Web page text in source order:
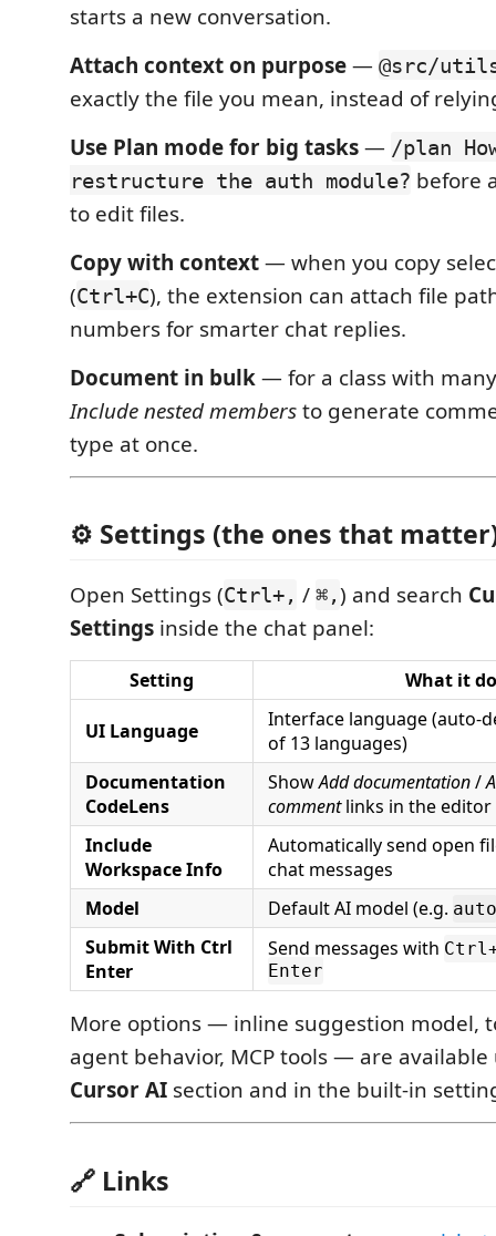
starts a new conversation.
Attach context on purpose— @src/
exactly the file you mean, instead of
Use Plan mode for big tasks— /plan
restructure the auth module? before
to edit files.
Copy with context— when you copy
(Ctrl+C), the extension can attach file
numbers for smarter chat replies.
Document in bulk— for a class with
Include nested membersto generate
type at once.
⚙️ Settings (the ones that
Open Settings (Ctrl+, / ⌘,) and search
Settings inside the chat panel:
Setting What it
UI Language
Interface language (auto-
of 13 languages)
Documentation
CodeLens
ShowAdd documentation/
commentlinks in the editor
Include
Workspace Info
Automatically send open
chat messages
Model
Default AI model (e.g. auto
Submit With Ctrl
Enter
Send messages with
Enter
More options — inline suggestion model,
agent behavior, MCP tools — are
Cursor AI section and in the built-in
🔗 Links